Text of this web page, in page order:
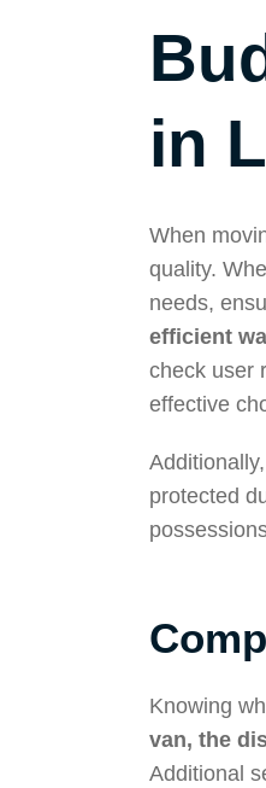
in
When
quality.
needs,
efficient
check user
effective
protected
Knowing
van, the
Additional